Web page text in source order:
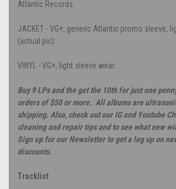
Atlantic Records
JACKET - VG+, generic Atlantic promo sleeve,
(actual pic)
VINYL - VG+, light sleeve wear.
Buy 9 LPs and the get the 10th for just one
orders of $50 or more. All albums are
shipping. Also, check out our IG and Youtube
cleaning and repair tips and to see what new
Sign up for our Newsletter to get a leg up on
discounts.
Tracklist